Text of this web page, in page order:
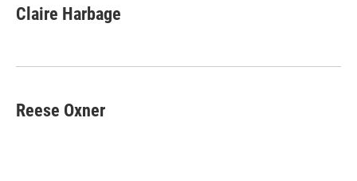
Claire Harbage
Reese Oxner